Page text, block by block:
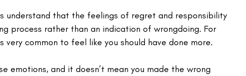
understand that the feelings of regret and responsibility
process rather than an indication of wrongdoing. For
very common to feel like you should have done more.
emotions, and it doesn’t mean you made the wrong